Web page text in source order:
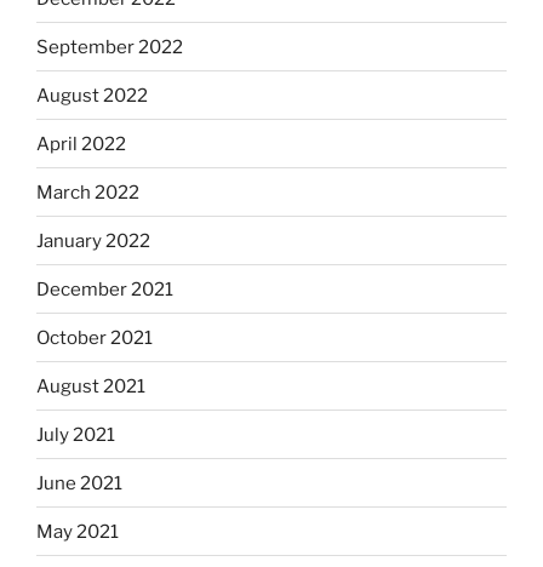
September 2022
August 2022
April 2022
March 2022
January 2022
December 2021
October 2021
August 2021
July 2021
June 2021
May 2021